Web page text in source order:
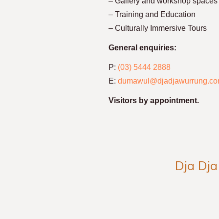
– Training and Education
– Culturally Immersive Tours
General enquiries:
P: (03) 5444 2888
E:
Visitors by appointment.
Dja